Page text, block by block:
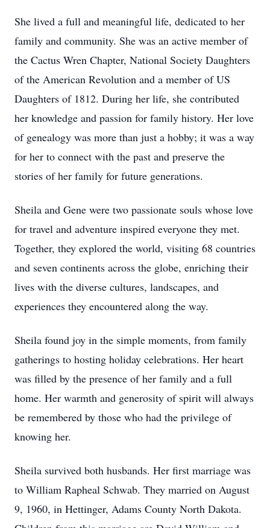
She lived a full and meaningful life, dedicated to her
family and community. She was an active member of
the Cactus Wren Chapter, National Society Daughters
of the American Revolution and a member of US
Daughters of 1812. During her life, she contributed
her knowledge and passion for family history. Her love
of genealogy was more than just a hobby; it was a way
for her to connect with the past and preserve the
stories of her family for future generations.
Sheila and Gene were two passionate souls whose love
for travel and adventure inspired everyone they met.
Together, they explored the world, visiting 68 countries
and seven continents across the globe, enriching their
lives with the diverse cultures, landscapes, and
experiences they encountered along the way.
Sheila found joy in the simple moments, from family
gatherings to hosting holiday celebrations. Her heart
was filled by the presence of her family and a full
home. Her warmth and generosity of spirit will always
be remembered by those who had the privilege of
knowing her.
Sheila survived both husbands. Her first marriage was
to William Rapheal Schwab. They married on August
9, 1960, in Hettinger, Adams County North Dakota.